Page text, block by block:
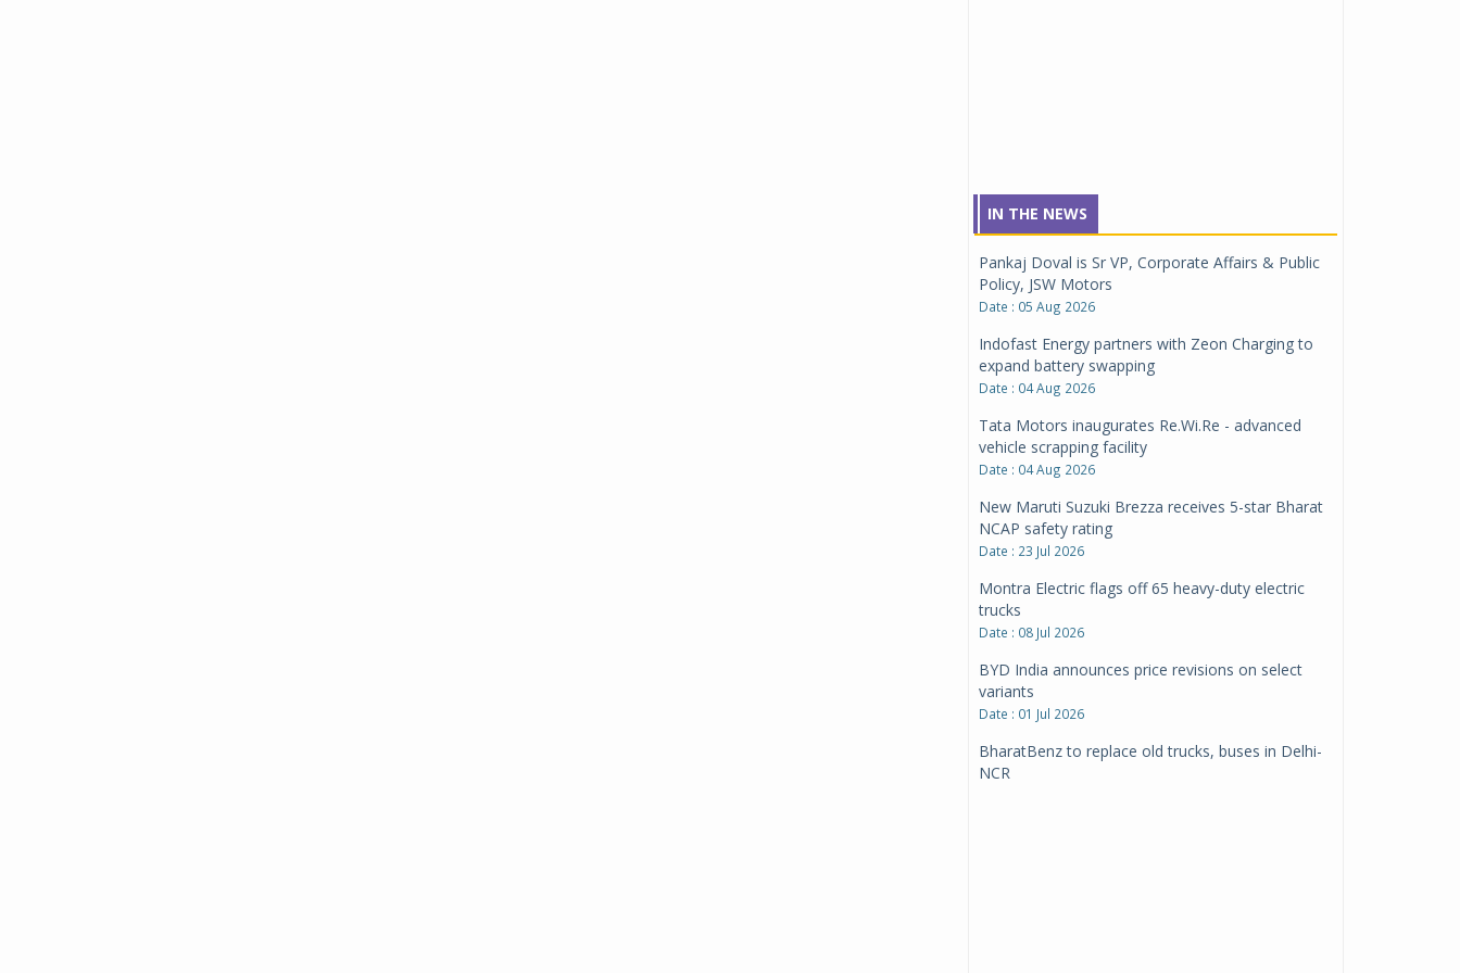
IN THE NEWS
Pankaj Doval is Sr VP, Corporate Affairs & Public
Policy, JSW Motors
Date : 05 Aug 2026
Indofast Energy partners with Zeon Charging to
expand battery swapping
Date : 04 Aug 2026
Tata Motors inaugurates Re.Wi.Re - advanced
vehicle scrapping facility
Date : 04 Aug 2026
New Maruti Suzuki Brezza receives 5-star Bharat
NCAP safety rating
Date : 23 Jul 2026
Montra Electric flags off 65 heavy-duty electric
trucks
Date : 08 Jul 2026
BYD India announces price revisions on select
variants
Date : 01 Jul 2026
BharatBenz to replace old trucks, buses in Delhi-
NCR